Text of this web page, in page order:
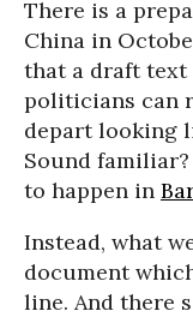
There is a
China in
that a draft text
politicians can
depart looking
Sound
to happen in
Instead, what
document
line. And there